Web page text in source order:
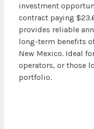
investment
contract paying
provides reliable
long-term benefits
New Mexico. Ideal
operators, or those
portfolio.